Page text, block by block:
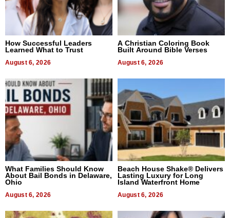
How Successful Leaders
Learned What to Trust
August 6, 2026
A Christian Coloring Book
Built Around Bible Verses
August 6, 2026
What Families Should Know
About Bail Bonds in Delaware,
Ohio
August 6, 2026
Beach House Shake® Delivers
Lasting Luxury for Long
Island Waterfront Home
August 6, 2026